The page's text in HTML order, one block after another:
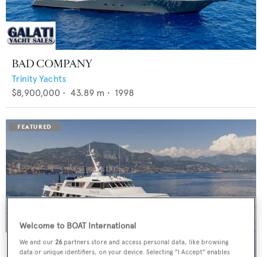
BAD COMPANY
Trinity Yachts
$8,900,000 • 43.89 m • 1998
Welcome to BOAT International
We and our 26 partners store and access personal data, like browsing
data or unique identifiers, on your device. Selecting "I Accept" enables